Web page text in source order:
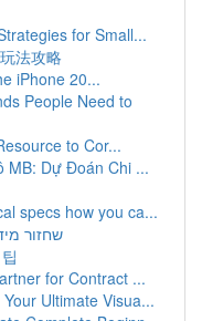
for Small...
法攻略
iPhone 20...
People Need to
to Cor...
MB: Dự Đoán Chi ...
specs how you ca...
שחזור
for Contract ...
Ultimate Visua...